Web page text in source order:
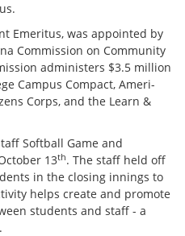
Emeritus, was appointed by
Commission on Community
administers $3.5 million
Campus Compact, Ameri-
Corps, and the Learn &
Softball Game and
13th. The staff held off
in the closing innings to
helps create and promote
students and staff - a